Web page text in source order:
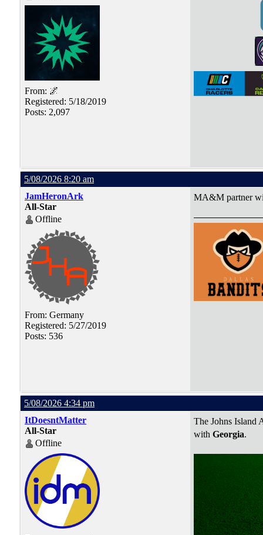
From: 🌌
Registered: 5/18/2019
Posts: 2,097
5/08/2026 8:20 am
JamHeronArk
All-Star
Offline
From: Germany
Registered: 5/27/2019
Posts: 536
MA&M partner
5/08/2026 4:34 pm
ItDoesntMatter
All-Star
Offline
The Johns Island
with Georgia.